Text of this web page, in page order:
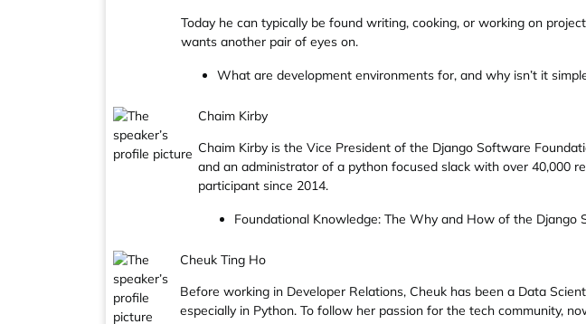
Today he can typically be found writing, cooking, or working on
wants another pair of eyes on.
What are development environments for, and why isn’t it
Chaim Kirby
Chaim Kirby is the Vice President of the Django Software
and an administrator of a python focused slack with over 40,000
participant since 2014.
Foundational Knowledge: The Why and How of the Django
Cheuk Ting Ho
Before working in Developer Relations, Cheuk has been a Data
especially in Python. To follow her passion for the tech community,